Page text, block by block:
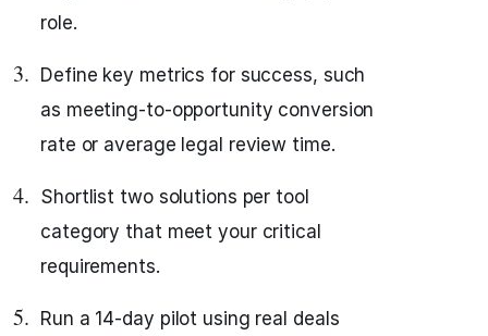
role.
Define key metrics for success, such
as meeting-to-opportunity conversion
rate or average legal review time.
Shortlist two solutions per tool
category that meet your critical
requirements.
Run a 14-day pilot using real deals